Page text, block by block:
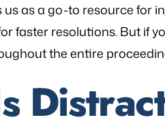
as a go-to resource for
faster resolutions. But if
the entire